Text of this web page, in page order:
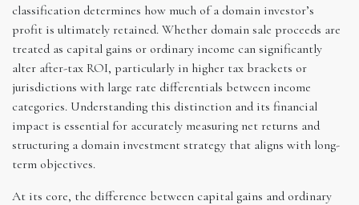
classification determines how much of a domain investor’s
profit is ultimately retained. Whether domain sale proceeds are
treated as capital gains or ordinary income can significantly
alter after-tax ROI, particularly in higher tax brackets or
jurisdictions with large rate differentials between income
categories. Understanding this distinction and its financial
impact is essential for accurately measuring net returns and
structuring a domain investment strategy that aligns with long-
term objectives.
At its core, the difference between capital gains and ordinary